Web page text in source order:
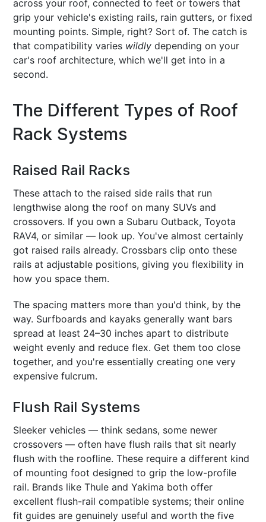
across your roof, connected to feet or towers that
grip your vehicle's existing rails, rain gutters, or fixed
mounting points. Simple, right? Sort of. The catch is
that compatibility varies wildly depending on your
car's roof architecture, which we'll get into in a
second.
The Different Types of Roof
Rack Systems
Raised Rail Racks
These attach to the raised side rails that run
lengthwise along the roof on many SUVs and
crossovers. If you own a Subaru Outback, Toyota
RAV4, or similar — look up. You've almost certainly
got raised rails already. Crossbars clip onto these
rails at adjustable positions, giving you flexibility in
how you space them.
The spacing matters more than you'd think, by the
way. Surfboards and kayaks generally want bars
spread at least 24–30 inches apart to distribute
weight evenly and reduce flex. Get them too close
together, and you're essentially creating one very
expensive fulcrum.
Flush Rail Systems
Sleeker vehicles — think sedans, some newer
crossovers — often have flush rails that sit nearly
flush with the roofline. These require a different kind
of mounting foot designed to grip the low-profile
rail. Brands like Thule and Yakima both offer
excellent flush-rail compatible systems; their online
fit guides are genuinely useful and worth the five